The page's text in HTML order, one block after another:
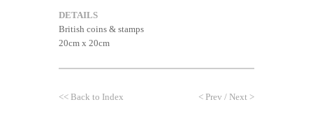
DETAILS
British coins & stamps
20cm x 20cm
<< Back to Index < Prev / Next >